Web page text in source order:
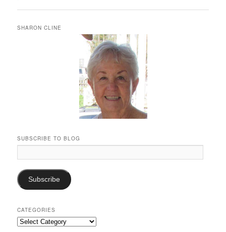
SHARON CLINE
SUBSCRIBE TO BLOG
Address:
Subscribe
CATEGORIES
Categories